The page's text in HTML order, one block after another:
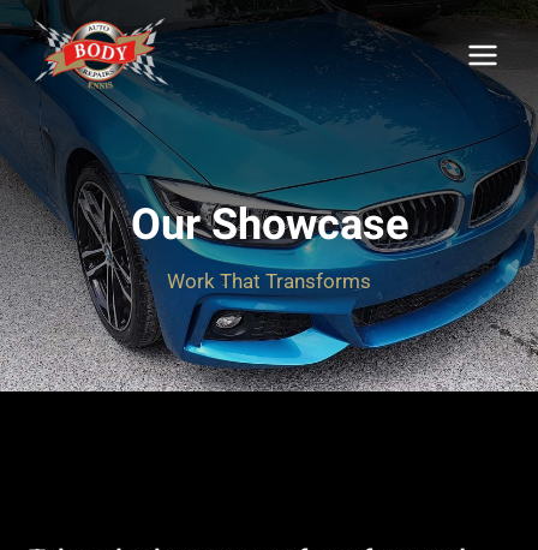
Skip
to
content
Our Showcase
Work That Transforms